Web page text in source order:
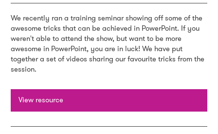
We recently ran a training seminar showing off some of the
awesome tricks that can be achieved in PowerPoint. If you
weren't able to attend the show, but want to be more
awesome in PowerPoint, you are in luck! We have put
together a set of videos sharing our favourite tricks from the
session.
View resource